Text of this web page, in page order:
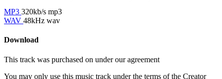
MP3 320kb/s mp3
WAV 48kHz wav
Download
This track was purchased on under ouragreement
You may only use this music track under the terms of the Creator